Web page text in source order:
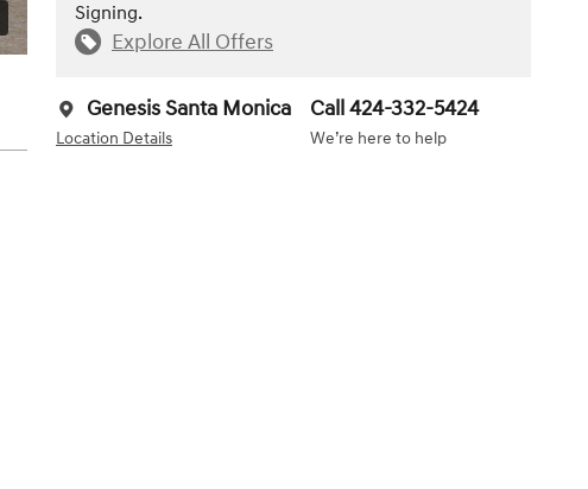
Signing.
Explore All Offers
Genesis Santa Monica
Location Details
Call 424-332-5424
We’re here to help